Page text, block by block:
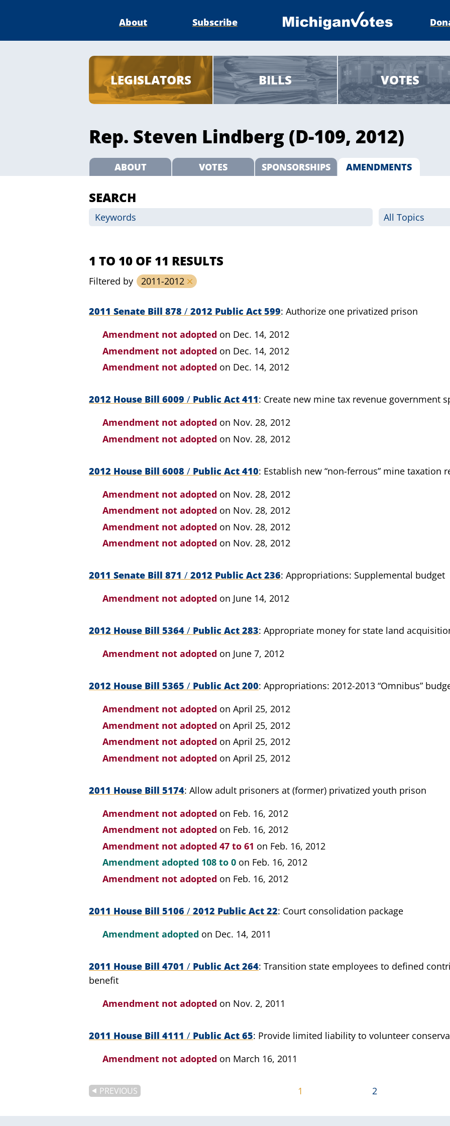
About Subscribe
LEGISLATORS BILLS VOTES
Rep. Steven Lindberg (D-109, 2012)
ABOUT VOTES SPONSORSHIPS AMENDMENTS
SEARCH
1 TO 10 OF 11 RESULTS
Filtered by 2011-2012
2011 Senate Bill 878 / 2012 Public Act 599 Authorize one privatized prison
Amendment not adopted on Dec. 14, 2012
Amendment not adopted on Dec. 14, 2012
Amendment not adopted on Dec. 14, 2012
2012 House Bill 6009 / Public Act 411 Create new mine tax revenue government
Amendment not adopted on Nov. 28, 2012
Amendment not adopted on Nov. 28, 2012
2012 House Bill 6008 / Public Act 410 Establish new “non-ferrous” mine taxation
Amendment not adopted on Nov. 28, 2012
Amendment not adopted on Nov. 28, 2012
Amendment not adopted on Nov. 28, 2012
Amendment not adopted on Nov. 28, 2012
2011 Senate Bill 871 / 2012 Public Act 236 Appropriations: Supplemental budget
Amendment not adopted on June 14, 2012
2012 House Bill 5364 / Public Act 283 Appropriate money for state land
Amendment not adopted on June 7, 2012
2012 House Bill 5365 / Public Act 200 Appropriations: 2012-2013 “Omnibus”
Amendment not adopted on April 25, 2012
Amendment not adopted on April 25, 2012
Amendment not adopted on April 25, 2012
Amendment not adopted on April 25, 2012
2011 House Bill 5174 Allow adult prisoners at (former) privatized youth prison
Amendment not adopted on Feb. 16, 2012
Amendment not adopted on Feb. 16, 2012
Amendment not adopted 47 to 61 on Feb. 16, 2012
Amendment adopted 108 to 0 on Feb. 16, 2012
Amendment not adopted on Feb. 16, 2012
2011 House Bill 5106 / 2012 Public Act 22 Court consolidation package
Amendment adopted on Dec. 14, 2011
2011 House Bill 4701 / Public Act 264 Transition state employees to defined
benefit
Amendment not adopted on Nov. 2, 2011
2011 House Bill 4111 / Public Act 65 Provide limited liability to volunteer
Amendment not adopted on March 16, 2011
PREVIOUS 1 2